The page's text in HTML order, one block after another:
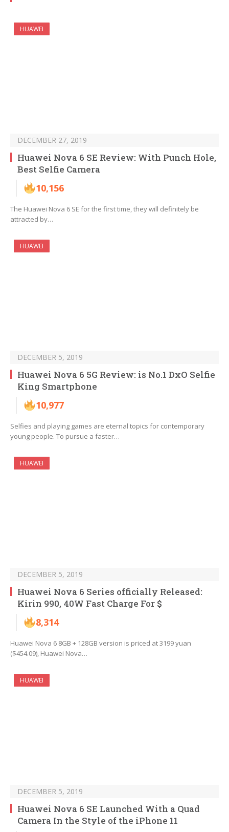
HUAWEI
DECEMBER 27, 2019
Huawei Nova 6 SE Review: With Punch Hole,
Best Selfie Camera
10,156
The Huawei Nova 6 SE for the first time, they will definitely be
attracted by…
HUAWEI
DECEMBER 5, 2019
Huawei Nova 6 5G Review: is No.1 DxO Selfie
King Smartphone
10,977
Selfies and playing games are eternal topics for contemporary
young people. To pursue a faster…
HUAWEI
DECEMBER 5, 2019
Huawei Nova 6 Series officially Released:
Kirin 990, 40W Fast Charge For $
8,314
Huawei Nova 6 8GB + 128GB version is priced at 3199 yuan
($454.09), Huawei Nova…
HUAWEI
DECEMBER 5, 2019
Huawei Nova 6 SE Launched With a Quad
Camera In the Style of the iPhone 11